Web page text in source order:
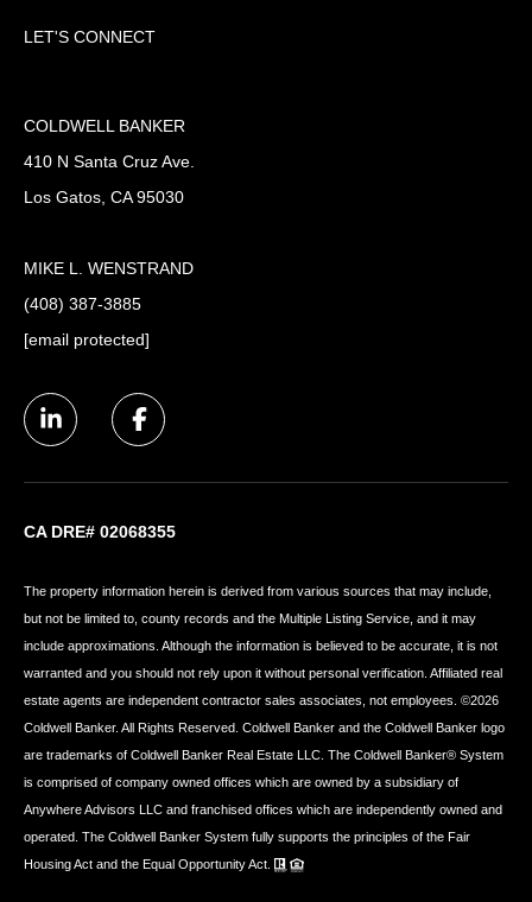
LET'S CONNECT
COLDWELL BANKER
410 N Santa Cruz Ave.
Los Gatos, CA 95030
MIKE L. WENSTRAND
(408) 387-3885
[email protected]
CA DRE# 02068355
The property information herein is derived from various sources that may include,
but not be limited to, county records and the Multiple Listing Service, and it may
include approximations. Although the information is believed to be accurate, it is not
warranted and you should not rely upon it without personal verification. Affiliated real
estate agents are independent contractor sales associates, not employees. ©2026
Coldwell Banker. All Rights Reserved. Coldwell Banker and the Coldwell Banker logo
are trademarks of Coldwell Banker Real Estate LLC. The Coldwell Banker® System
is comprised of company owned offices which are owned by a subsidiary of
Anywhere Advisors LLC and franchised offices which are independently owned and
operated. The Coldwell Banker System fully supports the principles of the Fair
Housing Act and the Equal Opportunity Act.